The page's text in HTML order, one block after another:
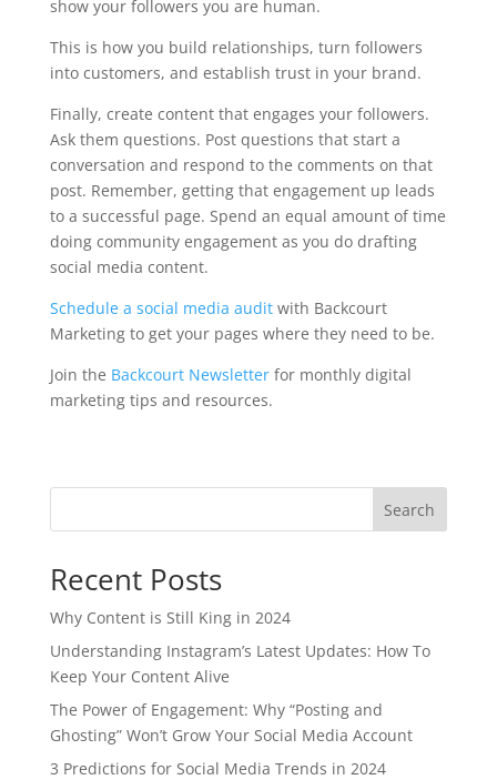
show your followers you are human.
This is how you build relationships, turn followers
into customers, and establish trust in your brand.
Finally, create content that engages your followers.
Ask them questions. Post questions that start a
conversation and respond to the comments on that
post. Remember, getting that engagement up leads
to a successful page. Spend an equal amount of time
doing community engagement as you do drafting
social media content.
Schedule a social media auditwith Backcourt
Marketing to get your pages where they need to be.
Join the Backcourt Newsletterfor monthly digital
marketing tips and resources.
Search
Recent Posts
Why Content is Still King in 2024
Understanding Instagram’s Latest Updates: How To
Keep Your Content Alive
The Power of Engagement: Why “Posting and
Ghosting” Won’t Grow Your Social Media Account
3 Predictions for Social Media Trends in 2024